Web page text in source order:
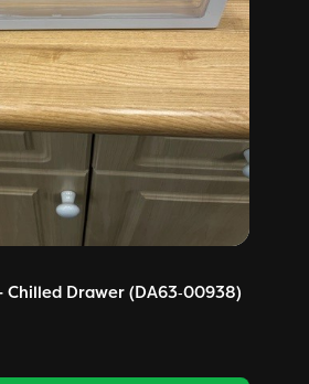
Chilled Drawer (DA63‑00938)